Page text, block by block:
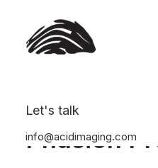
Let's talk
info@acidimaging.com
Phusion